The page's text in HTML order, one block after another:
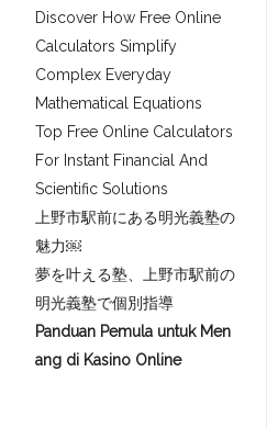
Discover How Free Online
Calculators Simplify
Complex Everyday
Mathematical Equations
Top Free Online Calculators
For Instant Financial And
Scientific Solutions
上野市駅前にある明光義塾の
魅力￼
夢を叶える塾、上野市駅前の
明光義塾で個別指導
Panduan Pemula untuk Men
ang di Kasino Online